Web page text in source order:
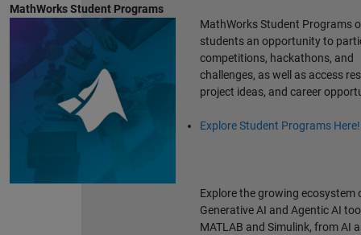
MathWorks Student Programs
MathWorks Student Programs
students an opportunity to
competitions, hackathons, and
challenges, as well as access
project ideas, and career
Explore Student Programs Here!
Explore the growing ecosystem
Generative AI and Agentic AI
MATLAB and Simulink, from AI